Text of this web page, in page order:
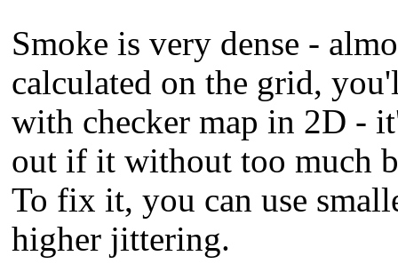
Smoke is very dense -
calculated on the grid,
with checker map in 2D -
out if it without too much
To fix it, you can use
higher jittering.